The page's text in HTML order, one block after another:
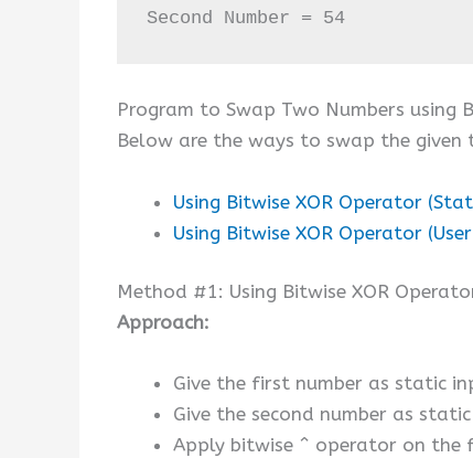
Second Number = 54
Program to Swap Two Numbers using
Below are the ways to swap the given
Using Bitwise XOR Operator
Using Bitwise XOR Operator
Method #1: Using Bitwise XOR
Approach:
Give the first number as static
Give the second number as
Apply bitwise ^ operator on the